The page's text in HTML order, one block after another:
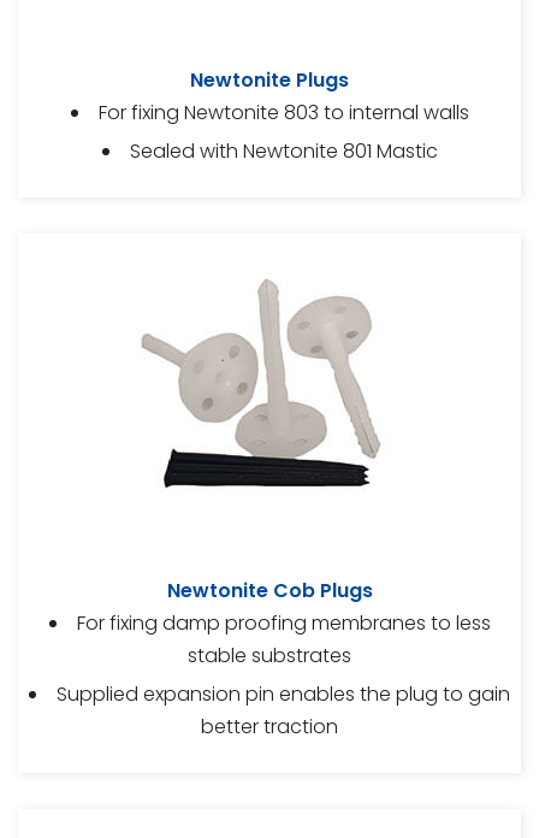
Newtonite Plugs
For fixing Newtonite 803 to internal walls
Sealed with Newtonite 801 Mastic
Newtonite Cob Plugs
For fixing damp proofing membranes to less
stable substrates
Supplied expansion pin enables the plug to gain
better traction